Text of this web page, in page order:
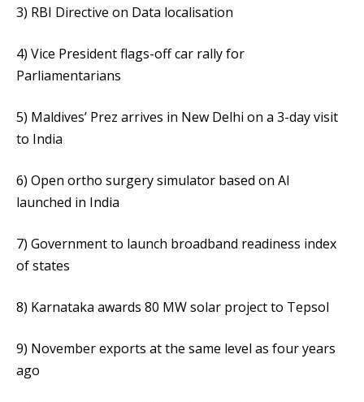
3) RBI Directive on Data localisation
4) Vice President flags-off car rally for
Parliamentarians
5) Maldives’ Prez arrives in New Delhi on a 3-day visit
to India
6) Open ortho surgery simulator based on AI
launched in India
7) Government to launch broadband readiness index
of states
8) Karnataka awards 80 MW solar project to Tepsol
9) November exports at the same level as four years
ago